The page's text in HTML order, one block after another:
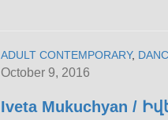
ADULT CONTEMPORARY,
October 9, 2016
Iveta Mukuchyan /